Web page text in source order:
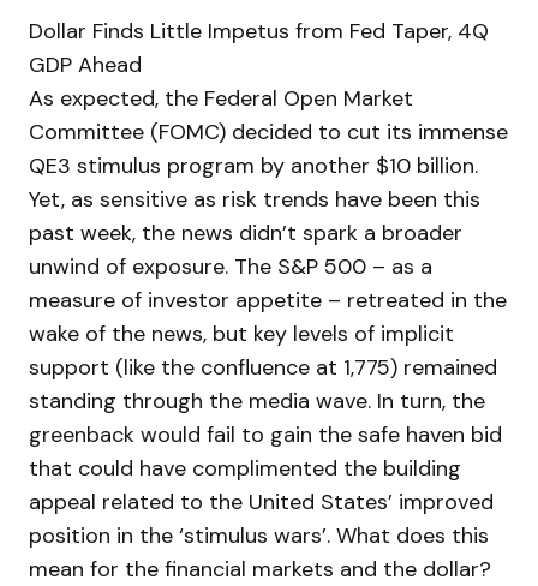
Dollar Finds Little Impetus from Fed Taper, 4Q
GDP Ahead
As expected, the Federal Open Market
Committee (FOMC) decided to cut its immense
QE3 stimulus program by another $10 billion.
Yet, as sensitive as risk trends have been this
past week, the news didn’t spark a broader
unwind of exposure. The S&P 500 – as a
measure of investor appetite – retreated in the
wake of the news, but key levels of implicit
support (like the confluence at 1,775) remained
standing through the media wave. In turn, the
greenback would fail to gain the safe haven bid
that could have complimented the building
appeal related to the United States’ improved
position in the ‘stimulus wars’. What does this
mean for the financial markets and the dollar?